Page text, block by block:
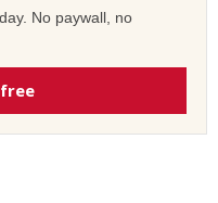
No paywall, no